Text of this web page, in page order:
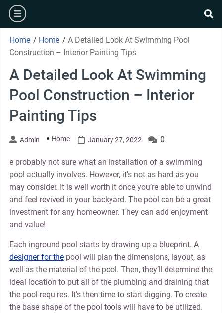
Skip
content
burger
Home / Home / A Detailed Look At Swimming Pool
Construction – Interior Painting Tips
A Detailed Look At Swimming
Pool Construction – Interior
Painting Tips
Admin Home January 27, 2022 0
e probably not sure what an installation of a swimming
pool actually involves. However, it’s not as hard as you
may consider. It is well worth it once you’re able to unwind
and feel revived in your backyard. The pool can be a great
investment for any homeowner. They can add enjoyment
and value!
Each inground pool starts by drawing up a blueprint. A
designer for thepool will plan the dimensions, layout, as
well as the material of the pool. Then, they’ll determine the
ideal location to put all of the plumbing and draining that
the pool requires. It’s then time to start digging. To create
the base shape of the pool tools will have to be utilized.